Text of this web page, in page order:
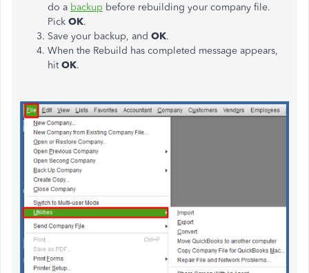
do a backup before rebuilding your company file.
Pick OK.
Save your backup, and OK.
When the Rebuild has completed message appears,
hitOK.